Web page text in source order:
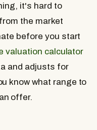
it's hard to
the market
before you start
valuation calculator
and adjusts for
know what range to
offer.